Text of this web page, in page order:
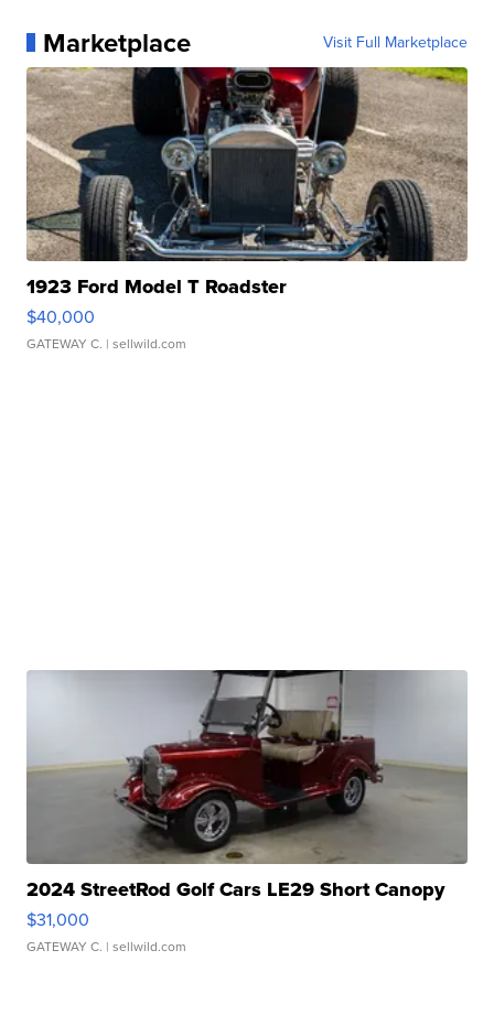
Marketplace Visit Full Marketplace
1923 Ford Model T Roadster
$40,000
GATEWAY C. | sellwild.com
2024 StreetRod Golf Cars LE29 Short Canopy
$31,000
GATEWAY C. | sellwild.com